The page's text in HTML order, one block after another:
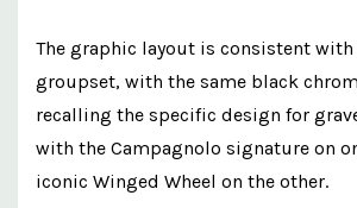
The graphic layout is consistent with
groupset, with the same black
recalling the specific design for
with the Campagnolo signature on
iconic Winged Wheel on the other.